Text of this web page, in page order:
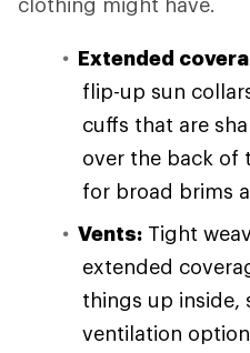
Extended
flip-up sun
cuffs that are
over the back of
for broad brims
Vents: Tight
extended
things up inside,
ventilation